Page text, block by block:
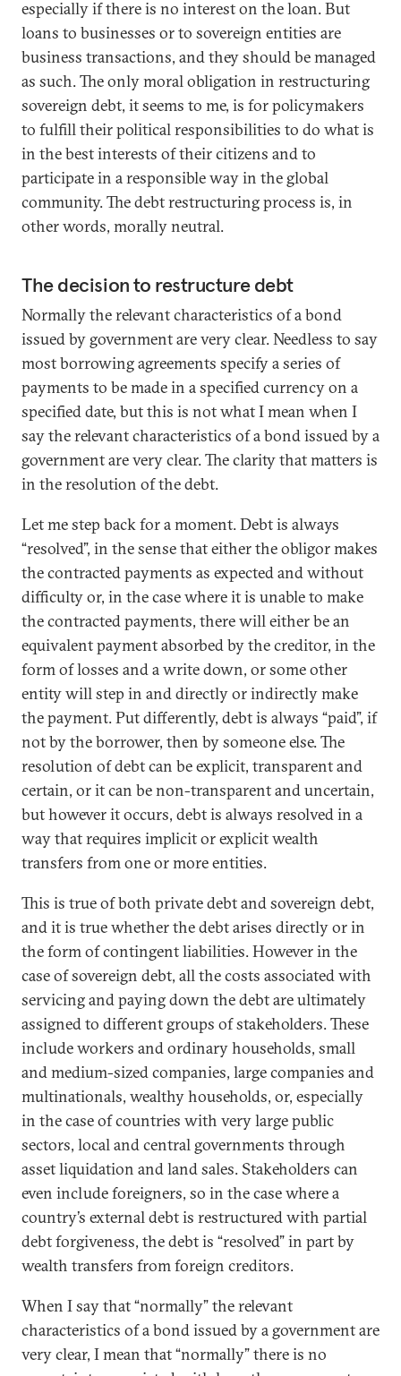
especially if there is no interest on the loan. But
loans to businesses or to sovereign entities are
business transactions, and they should be managed
as such. The only moral obligation in restructuring
sovereign debt, it seems to me, is for policymakers
to fulfill their political responsibilities to do what is
in the best interests of their citizens and to
participate in a responsible way in the global
community. The debt restructuring process is, in
other words, morally neutral.
The decision to restructure debt
Normally the relevant characteristics of a bond
issued by government are very clear. Needless to say
most borrowing agreements specify a series of
payments to be made in a specified currency on a
specified date, but this is not what I mean when I
say the relevant characteristics of a bond issued by a
government are very clear. The clarity that matters is
in the resolution of the debt.
Let me step back for a moment. Debt is always
“resolved”, in the sense that either the obligor makes
the contracted payments as expected and without
difficulty or, in the case where it is unable to make
the contracted payments, there will either be an
equivalent payment absorbed by the creditor, in the
form of losses and a write down, or some other
entity will step in and directly or indirectly make
the payment. Put differently, debt is always “paid”, if
not by the borrower, then by someone else. The
resolution of debt can be explicit, transparent and
certain, or it can be non-transparent and uncertain,
but however it occurs, debt is always resolved in a
way that requires implicit or explicit wealth
transfers from one or more entities.
This is true of both private debt and sovereign debt,
and it is true whether the debt arises directly or in
the form of contingent liabilities. However in the
case of sovereign debt, all the costs associated with
servicing and paying down the debt are ultimately
assigned to different groups of stakeholders. These
include workers and ordinary households, small
and medium-sized companies, large companies and
multinationals, wealthy households, or, especially
in the case of countries with very large public
sectors, local and central governments through
asset liquidation and land sales. Stakeholders can
even include foreigners, so in the case where a
country’s external debt is restructured with partial
debt forgiveness, the debt is “resolved” in part by
wealth transfers from foreign creditors.
When I say that “normally” the relevant
characteristics of a bond issued by a government are
very clear, I mean that “normally” there is no